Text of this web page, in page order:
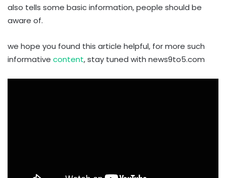
also tells some basic information, people should be
aware of.
we hope you found this article helpful, for more such
informative content, stay tuned with news9to5.com